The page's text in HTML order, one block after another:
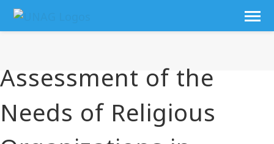
Assessment of the
Needs of Religious